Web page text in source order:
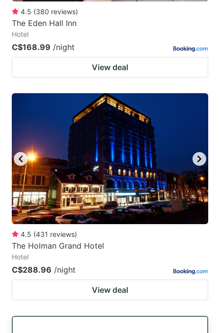
4.5 (380 reviews)
The Eden Hall Inn
Hotel
C$168.99 /night
View deal
4.5 (431 reviews)
The Holman Grand Hotel
Hotel
C$288.96 /night
View deal